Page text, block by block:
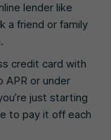
lender like
a friend or family
credit card with
APR or under
just starting
to pay it off each